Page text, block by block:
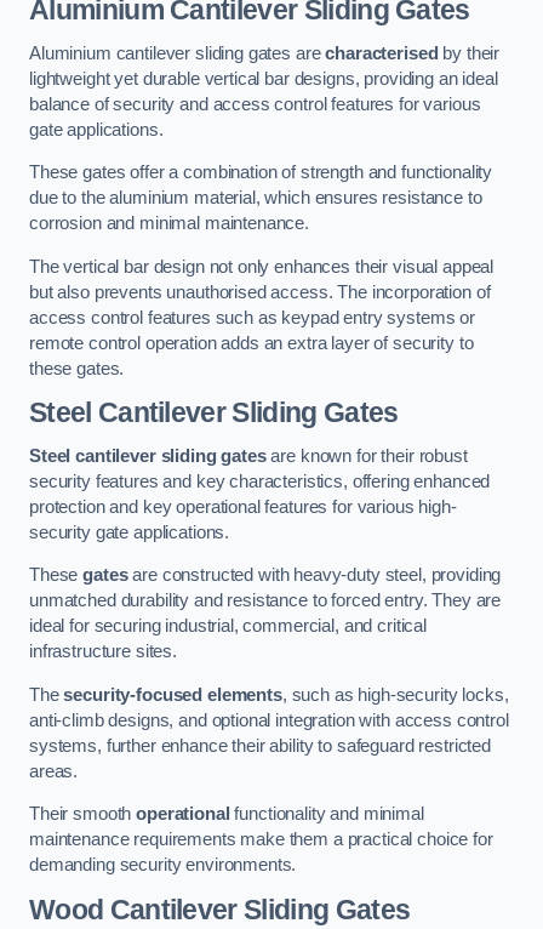
Aluminium Cantilever Sliding Gates
Aluminium cantilever sliding gates arecharacterised by their
lightweight yet durable vertical bar designs, providing an ideal
balance of security and access control features for various
gate applications.
These gates offer a combination of strength and functionality
due to the aluminium material, which ensures resistance to
corrosion and minimal maintenance.
The vertical bar design not only enhances their visual appeal
but also prevents unauthorised access. The incorporation of
access control features such as keypad entry systems or
remote control operation adds an extra layer of security to
these gates.
Steel Cantilever Sliding Gates
Steel cantilever sliding gatesare known for their robust
security features and key characteristics, offering enhanced
protection and key operational features for various high-
security gate applications.
Thesegatesare constructed with heavy-duty steel, providing
unmatched durability and resistance to forced entry. They are
ideal for securing industrial, commercial, and critical
infrastructure sites.
Thesecurity-focused elements, such as high-security locks,
anti-climb designs, and optional integration with access control
systems, further enhance their ability to safeguard restricted
areas.
Their smoothoperational functionality and minimal
maintenance requirements make them a practical choice for
demanding security environments.
Wood Cantilever Sliding Gates